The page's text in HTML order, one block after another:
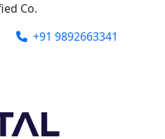
Co.
+91 9892663341